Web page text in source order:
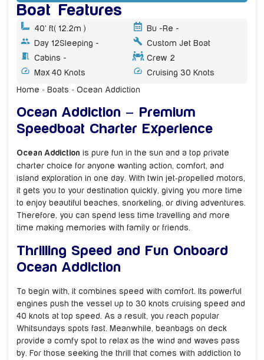
Boat Features
40' ft( 12.2m ) Bu - Re -
Day 12Sleeping -
Custom Jet Boat
Cabins -
Crew 2
Max 40 Knots
Cruising 30 Knots
Home » Boats » Ocean Addiction
Ocean Addiction – Premium
Speedboat Charter Experience
Ocean Addiction is pure fun in the sun and a top private
charter choice for anyone wanting action, comfort, and
island exploration in one day. With twin jet‑propelled motors,
it gets you to your destination quickly, giving you more time
to enjoy beautiful beaches, snorkeling, or diving adventures.
Therefore, you can spend less time travelling and more
time making memories with family or friends.
Thrilling Speed and Fun Onboard
Ocean Addiction
To begin with, it combines speed with comfort. Its powerful
engines push the vessel up to 30 knots cruising speed and
40 knots at top speed. As a result, you reach popular
Whitsundays spots fast. Meanwhile, beanbags on deck
provide a comfy spot to relax as the wind and waves pass
by. For those seeking the thrill that comes with addiction to